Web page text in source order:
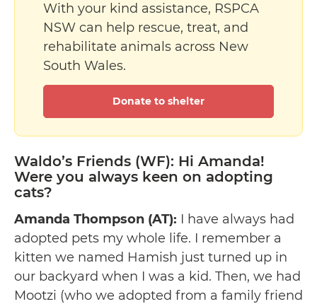
With your kind assistance, RSPCA
NSW can help rescue, treat, and
rehabilitate animals across New
South Wales.
Donate to shelter
Waldo’s Friends (WF): Hi Amanda!
Were you always keen on adopting
cats?
Amanda Thompson (AT): I have always had
adopted pets my whole life. I remember a
kitten we named Hamish just turned up in
our backyard when I was a kid. Then, we had
Mootzi (who we adopted from a family friend